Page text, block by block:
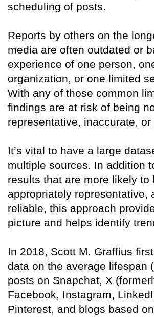
scheduling of posts.
Reports by others on the
media are often outdated or
experience of one person,
organization, or one limited
With any of those common
findings are at risk of being
representative, inaccurate, or
It’s vital to have a large
multiple sources. In addition
results that are more likely to
appropriately representative,
reliable, this approach
picture and helps identify
In 2018, Scott M. Graffius
data on the average lifespan
posts on Snapchat, X
Facebook, Instagram,
Pinterest, and blogs based